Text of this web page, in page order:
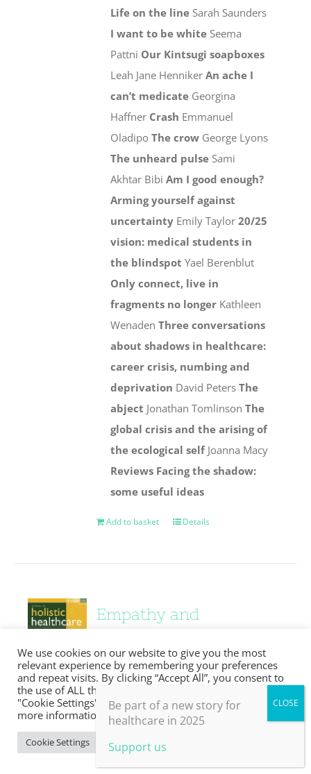
Life on the line Sarah Saunders
I want to be white Seema
Pattni Our Kintsugi soapboxes
Leah Jane HennikerAn ache I
can’t medicate Georgina
Haffner Crash Emmanuel
OladipoThe crow George Lyons
The unheard pulse Sami
Akhtar BibiAm I good enough?
Arming yourself against
uncertainty Emily Taylor20/25
vision: medical students in
the blindspot Yael Berenblut
Only connect, live in
fragments no longer Kathleen
WenadenThree conversations
about shadows in healthcare:
career crisis, numbing and
deprivation David PetersThe
abject Jonathan TomlinsonThe
global crisis and the arising of
the ecological selfJoanna Macy
Reviews Facing the shadow:
some useful ideas
Add to basket Details
Empathy and
compassion
£0.00
Details
We use cookies on our website to give you the most
relevant experience by remembering your preferences
and repeat visits. By clicking “Accept All”, you consent to
the use of ALL the cookies. However, you may visit
"Cookie Settings" to provide a controlled consent. For
more information, take a look at our privacy policy.
Cookie Settings Accept All
Be part of a new story for
healthcare in 2025
Support us